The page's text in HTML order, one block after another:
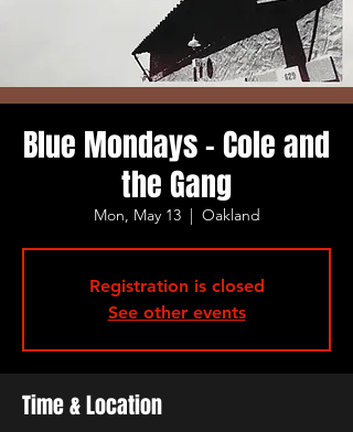
Blue Mondays - Cole and
the Gang
Mon, May 13
  |
Oakland
Registration is closed
See other events
Time & Location